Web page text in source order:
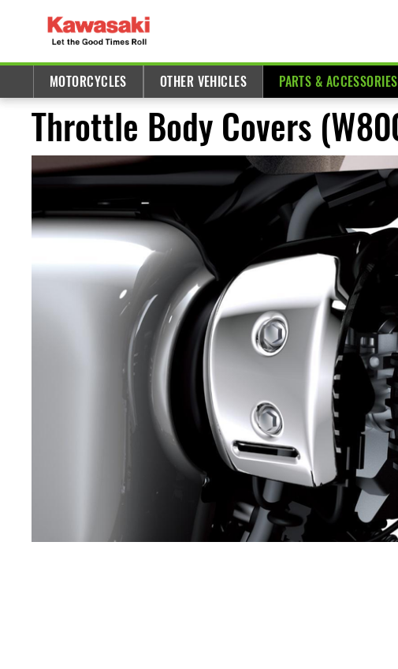
MOTORCYCLES OTHER VEHICLES PARTS & ACCESSORIES
Throttle Body Covers